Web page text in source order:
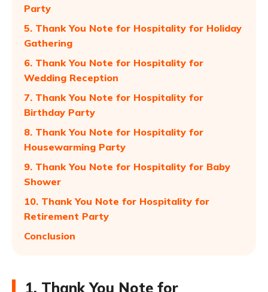
Party
5. Thank You Note for Hospitality for Holiday
Gathering
6. Thank You Note for Hospitality for
Wedding Reception
7. Thank You Note for Hospitality for
Birthday Party
8. Thank You Note for Hospitality for
Housewarming Party
9. Thank You Note for Hospitality for Baby
Shower
10. Thank You Note for Hospitality for
Retirement Party
Conclusion
1. Thank You Note for